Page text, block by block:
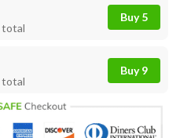
total
Buy 5
total
Buy 9